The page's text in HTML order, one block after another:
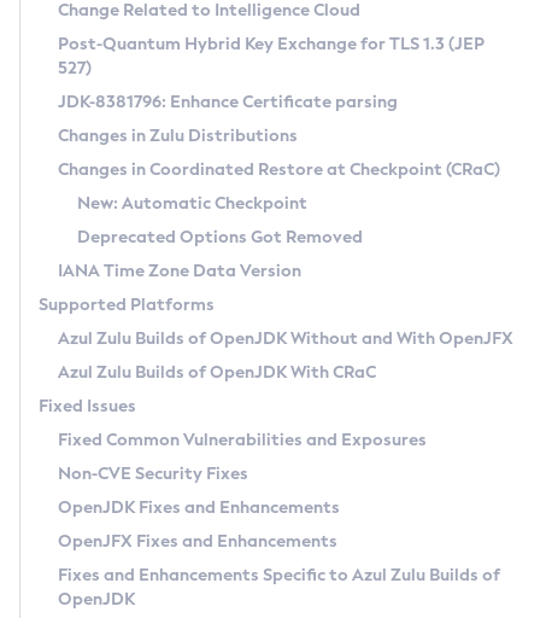
Supported (Zulu SA) on Linux
DEB
RPM
APK
Docker
Chainguard Docker
Free Distribution (Zulu CA) on Linux
DEB
RPM
APK
TAR.GZ
Docker
Paketo Buildpacks
Installing on Windows
Installing on macOS
Using SDKMAN! on Linux and macOS
Using Azul Metadata API
Updating Azul Zulu
Uninstalling Azul Zulu
Windows
macOS
Linux
Other Distributions
Managing Multiple Azul Zulu Versions
Windows
macOS
Linux
CVE and Version Search
CVE Search Tool
CVE History Tool
Version Search Tool
Commercial Compatibility Kit
IcedTea-Web
About IcedTea-Web
Release Notes
Download and Installation
How to Use IcedTea-Web
How to Use Deployment Ruleset
Configuration Options
Detailed Info
Versioning and Naming Conventions
Configuring Security Providers
Migrating Discovery to Metadata API
Timezone Updater
Incubator and Preview Features
Using Java Flight Recorder
FIPS integration in Zulu
Coordinated Restore at Checkpoint
(CRaC)
GC Log Analyzer
Azul Mission Control
Legal Notice
Privacy Policy
Legal
Change Related to Intelligence Cloud
Post-Quantum Hybrid Key Exchange for TLS 1.3 (JEP
527)
JDK-8381796: Enhance Certificate parsing
Changes in Zulu Distributions
Changes in Coordinated Restore at Checkpoint (CRaC)
New: Automatic Checkpoint
Deprecated Options Got Removed
IANA Time Zone Data Version
Supported Platforms
Azul Zulu Builds of OpenJDK Without and With OpenJFX
Azul Zulu Builds of OpenJDK With CRaC
Fixed Issues
Fixed Common Vulnerabilities and Exposures
Non-CVE Security Fixes
OpenJDK Fixes and Enhancements
OpenJFX Fixes and Enhancements
Fixes and Enhancements Specific to Azul Zulu Builds of
OpenJDK